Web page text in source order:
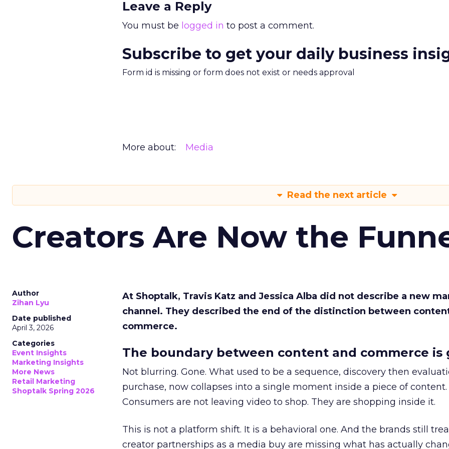
Leave a Reply
You must be logged in to post a comment.
Subscribe to get your daily business
Form id is missing or form does not exist or needs approval
More about: Media
Read the next article
Creators Are Now the
Author
Zihan Lyu
Date published
April 3, 2026
Categories
Event Insights
Marketing Insights
More News
Retail Marketing
Shoptalk Spring 2026
At Shoptalk, Travis Katz and Jessica Alba did not describe a new
channel. They described the end of the distinction between
commerce.
The boundary between content and commerce is
Not blurring. Gone. What used to be a sequence, discovery then
purchase, now collapses into a single moment inside a piece of content.
Consumers are not leaving video to shop. They are shopping inside it.
This is not a platform shift. It is a behavioral one. And the brands still
creator partnerships as a media buy are missing what has actually